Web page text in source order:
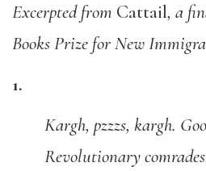
Excerpted from Cattail, a
Books Prize for New
1.
Kargh, pzzzs, kargh.
Revolutionary